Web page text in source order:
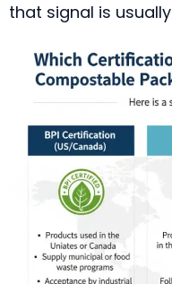
that signal is usually